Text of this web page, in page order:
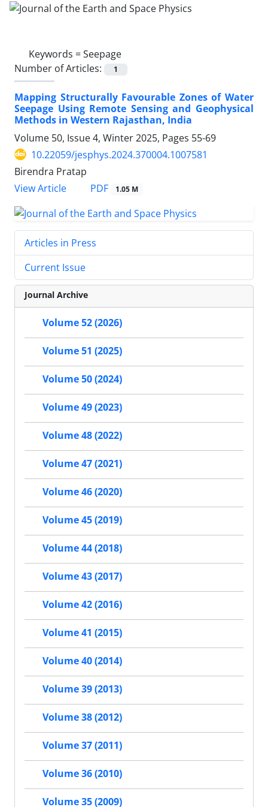
Keywords =Seepage
Number of Articles:
1
Mapping Structurally Favourable Zones of Water
Seepage Using Remote Sensing and Geophysical
Methods in Western Rajasthan, India
Volume 50, Issue 4, Winter 2025, Pages 55-69
10.22059/jesphys.2024.370004.1007581
Birendra Pratap
View Article
PDF 1.05 M
Articles in Press
Current Issue
Journal Archive
Volume 52 (2026)
Volume 51 (2025)
Volume 50 (2024)
Volume 49 (2023)
Volume 48 (2022)
Volume 47 (2021)
Volume 46 (2020)
Volume 45 (2019)
Volume 44 (2018)
Volume 43 (2017)
Volume 42 (2016)
Volume 41 (2015)
Volume 40 (2014)
Volume 39 (2013)
Volume 38 (2012)
Volume 37 (2011)
Volume 36 (2010)
Volume 35 (2009)